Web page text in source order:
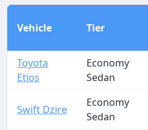
Vehicle Tier
Toyota
Etios
Economy
Sedan
Swift Dzire
Economy
Sedan